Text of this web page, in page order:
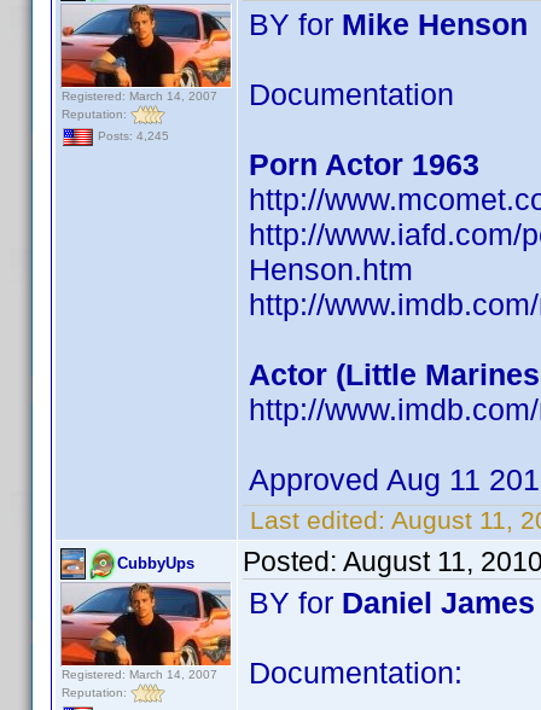
Registered: March 14, 2007
Reputation:
Posts: 4,245
BY for Mike Henson
Documentation
Porn Actor 1963
http://
http://www.iafd.com/
Henson.htm
http://
Actor (Little
http://
Approved Aug 11
Last edited: August 11,
CubbyUps
Registered: March 14, 2007
Reputation:
Posted: August 11,
BY for Daniel James
Documentation: